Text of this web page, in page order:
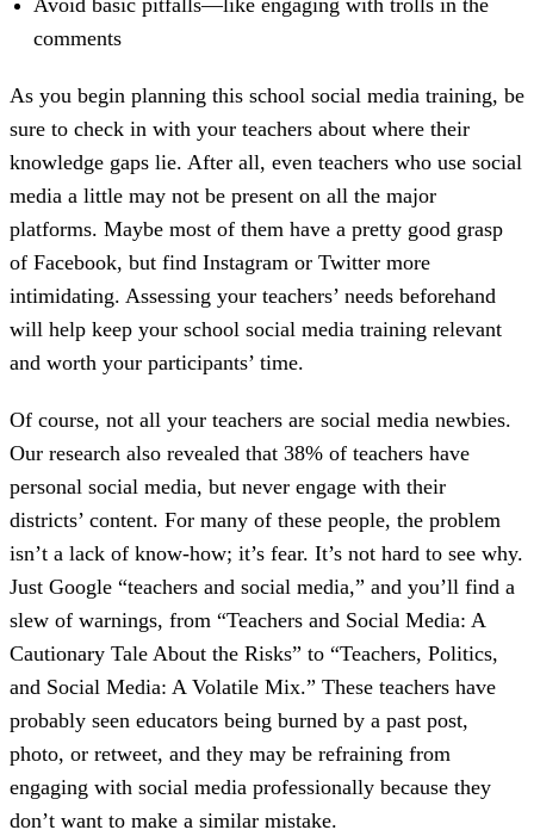
comments
As you begin planning this school social media training, be
sure to check in with your teachers about where their
knowledge gaps lie. After all, even teachers who use social
media a little may not be present on all the major
platforms. Maybe most of them have a pretty good grasp
of Facebook, but find Instagram or Twitter more
intimidating. Assessing your teachers’ needs beforehand
will help keep your school social media training relevant
and worth your participants’ time.
Of course, not all your teachers are social media newbies.
Our research also revealed that 38% of teachers have
personal social media, but never engage with their
districts’ content. For many of these people, the problem
isn’t a lack of know-how; it’s fear. It’s not hard to see why.
Just Google “teachers and social media,” and you’ll find a
slew of warnings, from “Teachers and Social Media: A
Cautionary Tale About the Risks” to “Teachers, Politics,
and Social Media: A Volatile Mix.” These teachers have
probably seen educators being burned by a past post,
photo, or retweet, and they may be refraining from
engaging with social media professionally because they
don’t want to make a similar mistake.